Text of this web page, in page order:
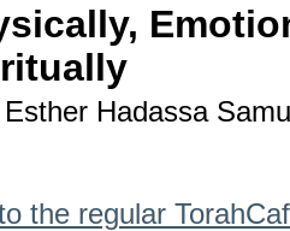
Hadassa
the regular